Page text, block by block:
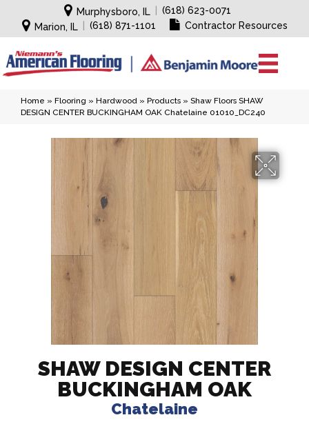
Murphysboro, IL
(618) 623-0071
Marion, IL
(618) 871-1101 Contractor Resources
Home » Flooring » Hardwood » Products » Shaw Floors SHAW
DESIGN CENTER BUCKINGHAM OAK Chatelaine 01010_DC240
SHAW DESIGN CENTER
BUCKINGHAM OAK
Chatelaine